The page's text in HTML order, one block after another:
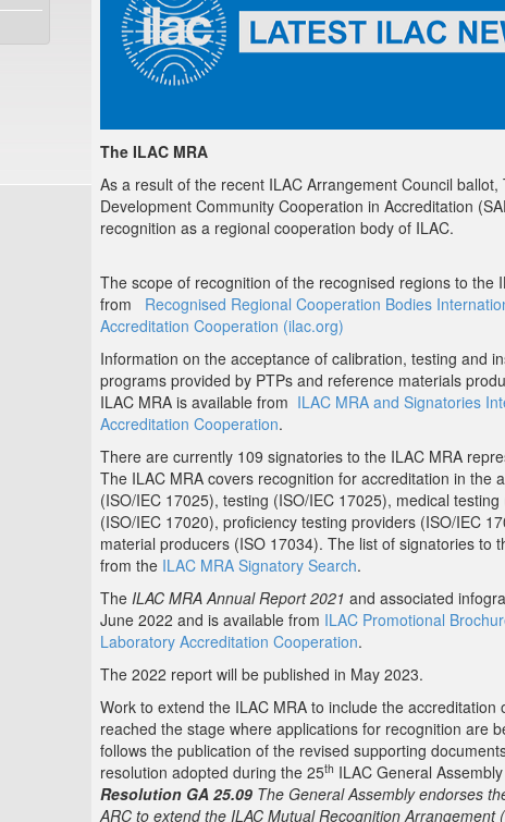
The ILAC MRA
As a result of the recent ILAC Arrangement Council ballot,
Development Community Cooperation in Accreditation
recognition as a regional cooperation body of ILAC.
The scope of recognition of the recognised regions to the
from
Recognised Regional Cooperation Bodies
Accreditation Cooperation (ilac.org)
Information on the acceptance of calibration, testing and
programs provided by PTPs and reference materials
ILAC MRA is available from ILAC MRA and Signatories
Accreditation Cooperation.
There are currently 109 signatories to the ILAC MRA
The ILAC MRA covers recognition for accreditation in the
(ISO/IEC 17025), testing (ISO/IEC 17025), medical
(ISO/IEC 17020), proficiency testing providers (ISO/IEC
material producers (ISO 17034). The list of signatories to
from the ILAC MRA Signatory Search.
The ILAC MRA Annual Report 2021 and associated
June 2022 and is available from ILAC Promotional
Laboratory Accreditation Cooperation.
The 2022 report will be published in May 2023.
Work to extend the ILAC MRA to include the accreditation
reached the stage where applications for recognition are
follows the publication of the revised supporting
resolution adopted during the 25th ILAC General
Resolution GA 25.09 The General Assembly endorses
ARC to extend the ILAC Mutual Recognition Arrangement